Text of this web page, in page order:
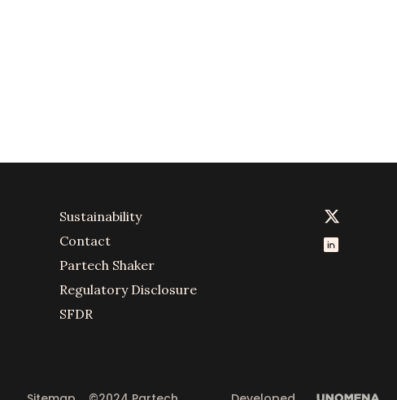
Sustainability
Contact
Partech Shaker
Regulatory Disclosure
SFDR